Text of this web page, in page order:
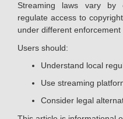
Streaming laws vary by
regulate access to
under different enforcement
Users should:
Understand local
Use streaming
Consider legal